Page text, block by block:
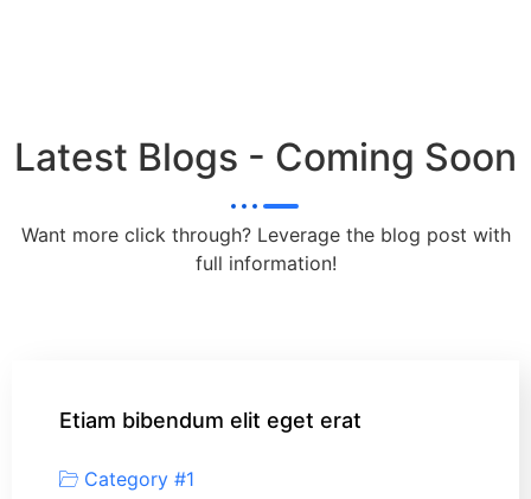
Latest Blogs - Coming Soon
Want more click through? Leverage the blog post with
full information!
Etiam bibendum elit eget erat
Category #1